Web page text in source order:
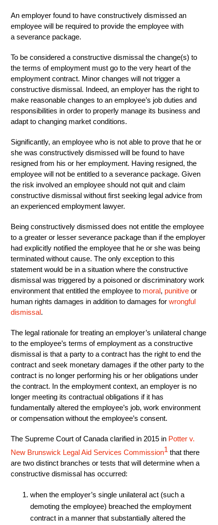
An employer found to have constructively dismissed an
employee will be required to provide the employee with
a severance package.
To be considered a constructive dismissal the change(s) to
the terms of employment must go to the very heart of the
employment contract. Minor changes will not trigger a
constructive dismissal. Indeed, an employer has the right to
make reasonable changes to an employee’s job duties and
responsibilities in order to properly manage its business and
adapt to changing market conditions.
Significantly, an employee who is not able to prove that he or
she was constructively dismissed will be found to have
resigned from his or her employment. Having resigned, the
employee will not be entitled to a severance package. Given
the risk involved an employee should not quit and claim
constructive dismissal without first seeking legal advice from
an experienced employment lawyer.
Being constructively dismissed does not entitle the employee
to a greater or lesser severance package than if the employer
had explicitly notified the employee that he or she was being
terminated without cause. The only exception to this
statement would be in a situation where the constructive
dismissal was triggered by a poisoned or discriminatory work
environment that entitled the employee to moral, punitiveor
human rights damages in addition to damages forwrongful
dismissal.
The legal rationale for treating an employer’s unilateral change
to the employee’s terms of employment as a constructive
dismissal is that a party to a contract has the right to end the
contract and seek monetary damages if the other party to the
contract is no longer performing his or her obligations under
the contract. In the employment context, an employer is no
longer meeting its contractual obligations if it has
fundamentally altered the employee’s job, work environment
or compensation without the employee’s consent.
The Supreme Court of Canada clarified in 2015 in Potter v.
New Brunswick Legal Aid Services Commission1 that there
are two distinct branches or tests that will determine when a
constructive dismissal has occurred:
when the employer’s single unilateral act (such a
demoting the employee) breached the employment
contract in a manner that substantially altered the